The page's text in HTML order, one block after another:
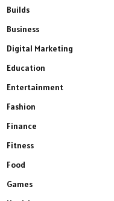
Builds
Business
Digital Marketing
Education
Entertainment
Fashion
Finance
Fitness
Food
Games